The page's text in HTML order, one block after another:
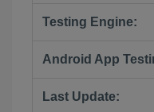
Testing Engine:
Android App
Last Update: